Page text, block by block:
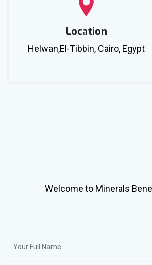
Location
Helwan,El-Tibbin, Cairo, Egypt
Welcome to Minerals